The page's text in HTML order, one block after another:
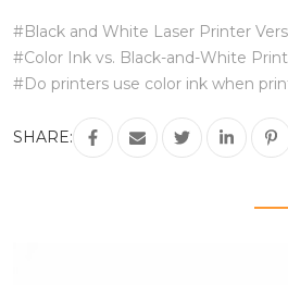
#Black and White Laser Printer
#Color Ink vs. Black-and-White
#Do printers use color ink when
SHARE: